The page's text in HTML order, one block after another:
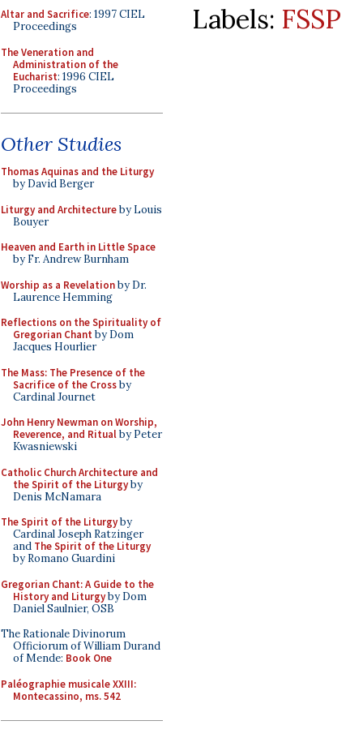
Altar and Sacrifice: 1997 CIEL
Proceedings
The Veneration and
Administration of the
Eucharist: 1996 CIEL
Proceedings
Other Studies
Thomas Aquinas and the Liturgy
by David Berger
Liturgy and Architectureby Louis
Bouyer
Heaven and Earth in Little Space
by Fr. Andrew Burnham
Worship as a Revelationby Dr.
Laurence Hemming
Reflections on the Spirituality of
Gregorian Chant by Dom
Jacques Hourlier
The Mass: The Presence of the
Sacrifice of the Crossby
Cardinal Journet
John Henry Newman on Worship,
Reverence, and Ritualby Peter
Kwasniewski
Catholic Church Architecture and
the Spirit of the Liturgyby
Denis McNamara
The Spirit of the Liturgyby
Cardinal Joseph Ratzinger
and The Spirit of the Liturgy
by Romano Guardini
Gregorian Chant: A Guide to the
History and Liturgyby Dom
Daniel Saulnier, OSB
The Rationale Divinorum
Officiorum of William Durand
of Mende: Book One
Paléographie musicale XXIII:
Montecassino, ms. 542
Labels: FSSP